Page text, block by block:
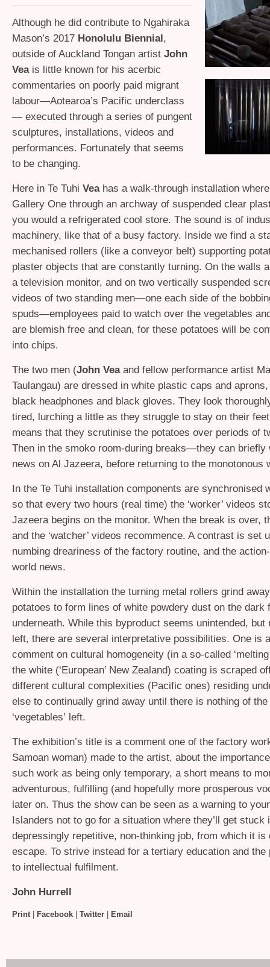
Although he did contribute to Ngahiraka
Mason’s 2017 Honolulu Biennial,
outside of Auckland Tongan artist John
Veais little known for his acerbic
commentaries on poorly paid migrant
labour—Aotearoa’s Pacific underclass
— executed through a series of pungent
sculptures, installations, videos and
performances. Fortunately that seems
to be changing.
Here in Te Tuhi Veahas a walk-through installation
Gallery One through an archway of suspended clear
you would a refrigerated cool store. The sound is of
machinery, like that of a busy factory. Inside we find a
mechanised rollers (like a conveyor belt) supporting
plaster objects that are constantly turning. On the walls
a television monitor, and on two vertically suspended
videos of two standing men—one each side of the
spuds—employees paid to watch over the vegetables
are blemish free and clean, for these potatoes will be
into chips.
The two men (John Veaand fellow performance artist
Taulangau) are dressed in white plastic caps and
black headphones and black gloves. They look
tired, lurching a little as they struggle to stay on their
means that they scrutinise the potatoes over periods of
Then in the smoko room-during breaks—they can briefly
news on Al Jazeera, before returning to the monotonous
In the Te Tuhi installation components are synchronised
so that every two hours (real time) the ‘worker’ videos
Jazeera begins on the monitor. When the break is over,
and the ‘watcher’ videos recommence. A contrast is set
numbing dreariness of the factory routine, and the
world news.
Within the installation the turning metal rollers grind
potatoes to form lines of white powdery dust on the dark
underneath. While this byproduct seems unintended, but
left, there are several interpretative possibilities. One is
comment on cultural homogeneity (in a so-called ‘melting
the white (‘European’ New Zealand) coating is scraped
different cultural complexities (Pacific ones) residing
else to continually grind away until there is nothing of the
‘vegetables’ left.
The exhibition’s title is a comment one of the factory
Samoan woman) made to the artist, about the
such work as being only temporary, a short means to
adventurous, fulfilling (and hopefully more prosperous
later on. Thus the show can be seen as a warning to
Islanders not to go for a situation where they’ll get stuck
depressingly repetitive, non-thinking job, from which it is
escape. To strive instead for a tertiary education and the
to intellectual fulfilment.
John Hurrell
Print| Facebook Twitter Email